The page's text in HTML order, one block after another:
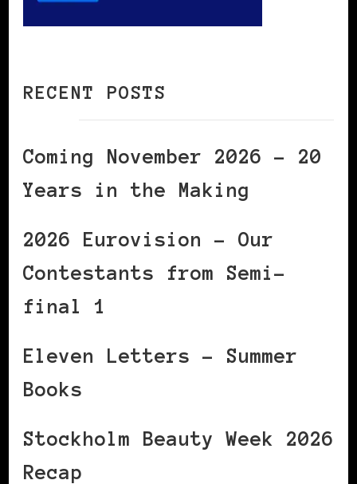
RECENT POSTS
Coming November 2026 – 20
Years in the Making
2026 Eurovision – Our
Contestants from Semi-
final 1
Eleven Letters – Summer
Books
Stockholm Beauty Week 2026
Recap